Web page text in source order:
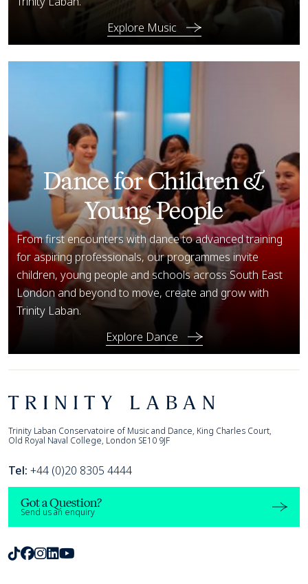
Explore Music
Dance for Children &
Young People
From first encounters with dance to advanced training
for aspiring professionals, our programmes invite
children, young people and schools across South East
London and beyond to move, create and grow with
Trinity Laban.
Explore Dance
Footer
Trinity Laban
Trinity Laban Conservatoire of Music and Dance, King Charles Court,
Old Royal Naval College, London SE10 9JF
Tel: +44 (0)20 8305 4444
Got a Question?
Send us an enquiry
TikTok
Facebook
Instagram
LinkedIn